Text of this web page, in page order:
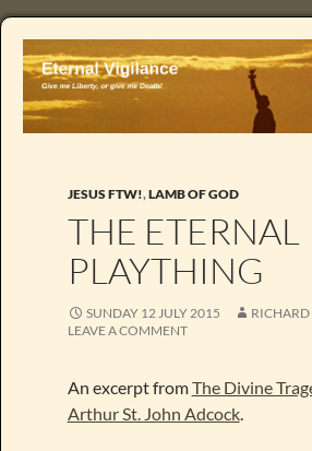
JESUS FTW!,LAMB OF GOD
THE ETERNAL
PLAYTHING
SUNDAY 12 JULY 2015
RICHARD
LEAVE A COMMENT
An excerpt fromThe Divine
Arthur St. John Adcock.